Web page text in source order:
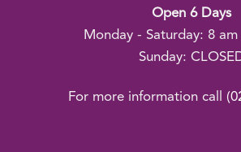
Open 6 Days
Monday - Saturday: 8
Sunday:
For more information call